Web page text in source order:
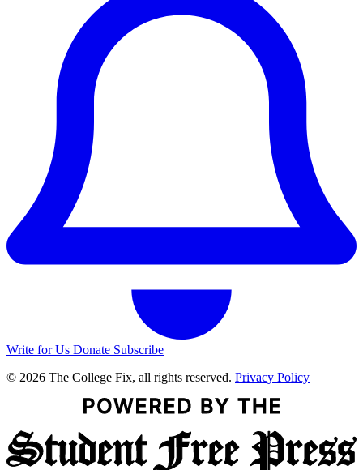
Write for Us Donate Subscribe
© 2026 The College Fix, all rights reserved. Privacy Policy